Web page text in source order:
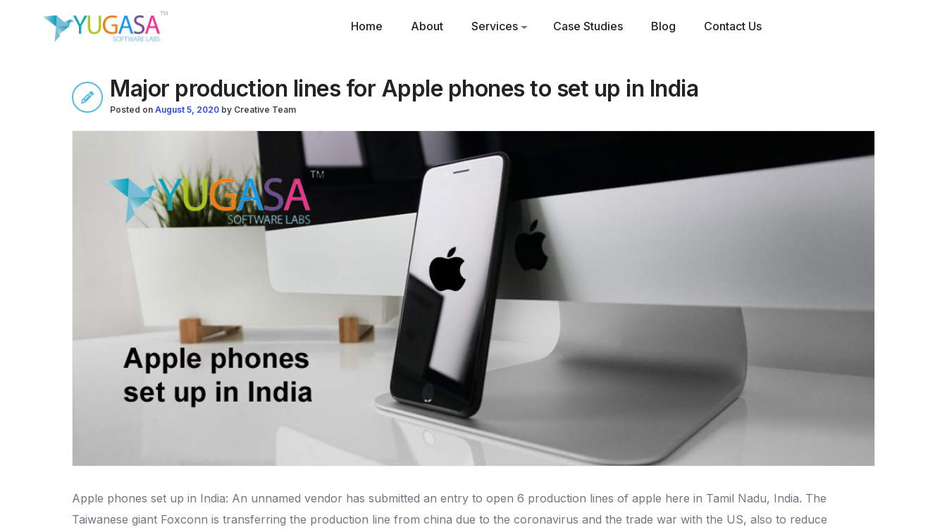
Home About Services Case Studies Blog Contact Us
Major production lines for Apple phones to set up in India
Posted on August 5, 2020 by Creative Team
Apple phones set up in India: An unnamed vendor has submitted an entry to open 6 production lines of apple here in Tamil Nadu, India. The
Taiwanese giant Foxconn is transferring the production line from china due to the coronavirus and the trade war with the US, also to reduce